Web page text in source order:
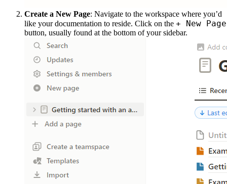
Create a New Page: Navigate to the workspace where you’d
like your documentation to reside. Click on the + New Page
button, usually found at the bottom of your sidebar.